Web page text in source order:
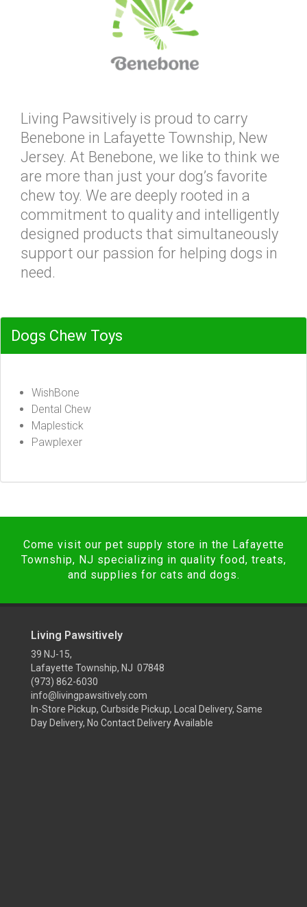
Living Pawsitively is proud to carry
Benebone in Lafayette Township, New
Jersey. At Benebone, we like to think we
are more than just your dog’s favorite
chew toy. We are deeply rooted in a
commitment to quality and intelligently
designed products that simultaneously
support our passion for helping dogs in
need.
Dogs Chew Toys
WishBone
Dental Chew
Maplestick
Pawplexer
Come visit our pet supply store in the Lafayette
Township, NJ specializing in quality food, treats,
and supplies for cats and dogs.
Living Pawsitively
39 NJ-15,
Lafayette Township, NJ 07848
(973) 862-6030
info@livingpawsitively.com
In-Store Pickup, Curbside Pickup, Local Delivery, Same
Day Delivery, No Contact Delivery Available